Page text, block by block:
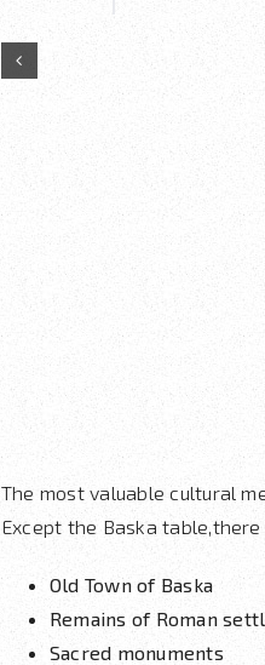
The most valuable cultural
Except the Baska
Old Town of Baska
Remains of Roman
Sacred monuments